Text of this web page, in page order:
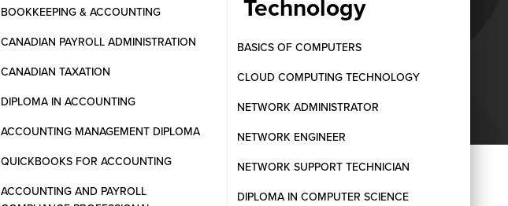
BOOKKEEPING & ACCOUNTING
CANADIAN PAYROLL ADMINISTRATION
CANADIAN TAXATION
DIPLOMA IN ACCOUNTING
ACCOUNTING MANAGEMENT DIPLOMA
QUICKBOOKS FOR ACCOUNTING
ACCOUNTING AND PAYROLL
Technology
BASICS OF COMPUTERS
CLOUD COMPUTING TECHNOLOGY
NETWORK ADMINISTRATOR
NETWORK ENGINEER
NETWORK SUPPORT TECHNICIAN
DIPLOMA IN COMPUTER SCIENCE